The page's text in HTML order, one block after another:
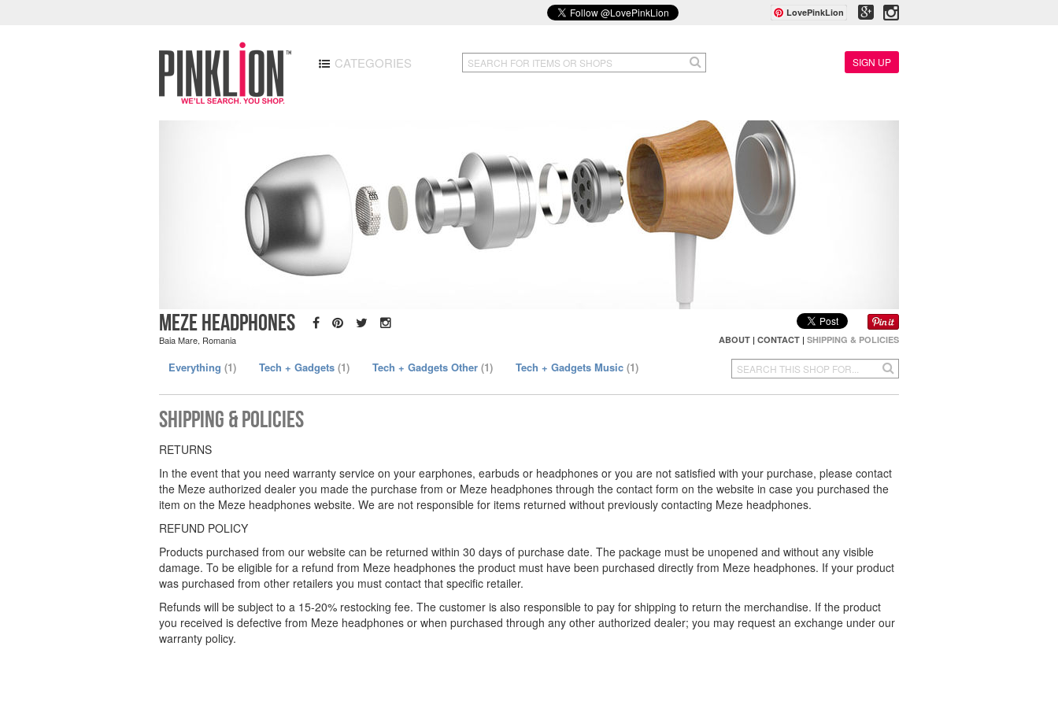
LovePinkLion
CATEGORIES SIGN UP
Meze Headphones
Baia Mare, Romania ABOUT | CONTACT | SHIPPING & POLICIES
Everything (1) Tech + Gadgets (1) Tech + Gadgets Other (1) Tech + Gadgets Music (1)
Shipping & Policies
RETURNS
In the event that you need warranty service on your earphones, earbuds or headphones or you are not satisfied with your purchase, please contact
the Meze authorized dealer you made the purchase from or Meze headphones through the contact form on the website in case you purchased the
item on the Meze headphones website. We are not responsible for items returned without previously contacting Meze headphones.
REFUND POLICY
Products purchased from our website can be returned within 30 days of purchase date. The package must be unopened and without any visible
damage. To be eligible for a refund from Meze headphones the product must have been purchased directly from Meze headphones. If your product
was purchased from other retailers you must contact that specific retailer.
Refunds will be subject to a 15-20% restocking fee. The customer is also responsible to pay for shipping to return the merchandise. If the product
you received is defective from Meze headphones or when purchased through any other authorized dealer; you may request an exchange under our
warranty policy.